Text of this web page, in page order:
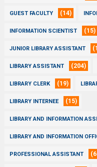
GUEST FACULTY (14)
INFORMATION SCIENTIST (15)
JUNIOR LIBRARY ASSISTANT
LIBRARY ASSISTANT (204)
LIBRARY CLERK (19)
LIBRARY INTERNEE (15)
LIBRARY AND INFORMATION
LIBRARY AND INFORMATION
PROFESSIONAL ASSISTANT